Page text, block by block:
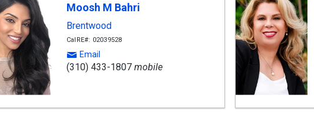
Moosh M Bahri
Brentwood
CalRE#: 02039528
Email
(310) 433-1807mobile